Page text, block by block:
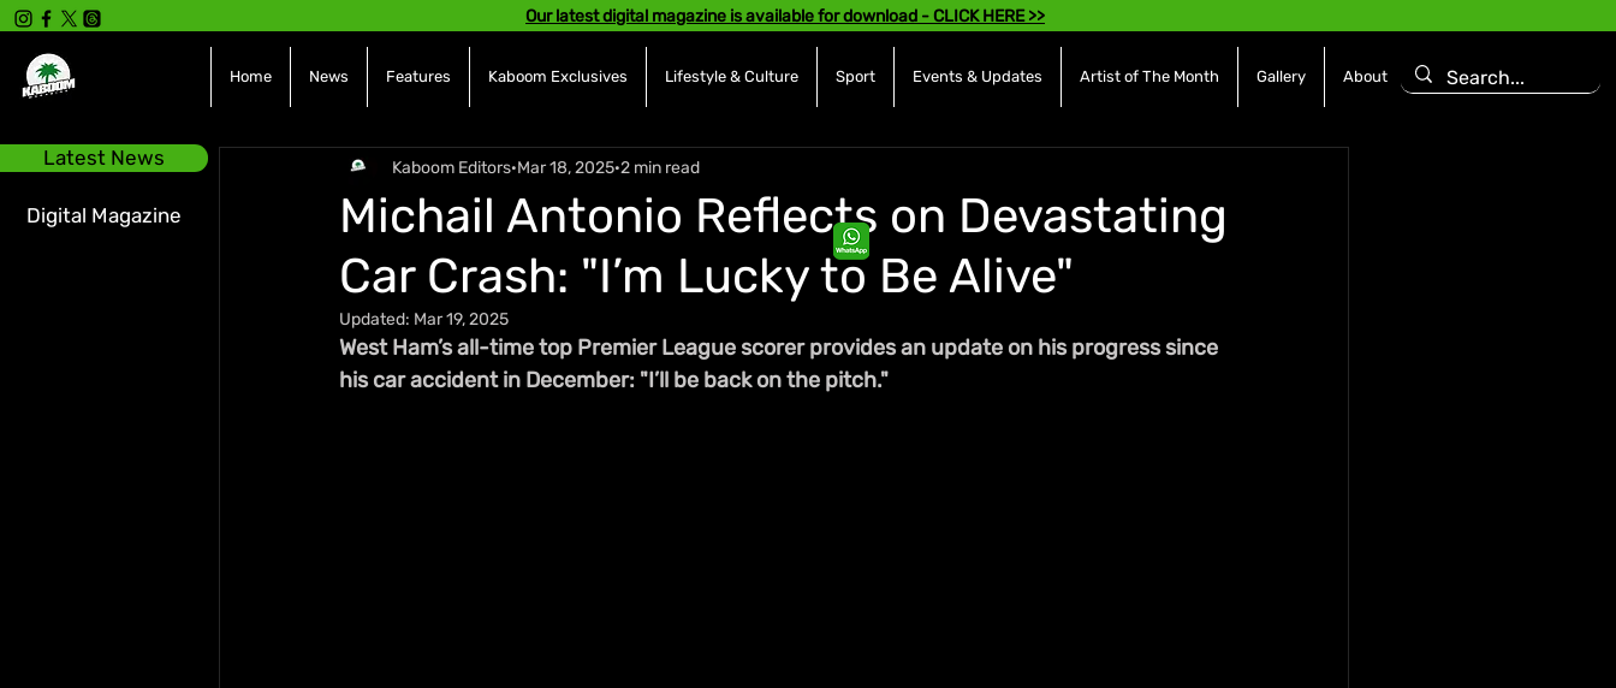
Latest News
Digital Magazine
Our latest digital magazine is available for download - CLICK HERE >>
Home News Features Kaboom Exclusives Lifestyle & Culture Sport Events & Updates Artist of The Month Gallery About
Michail Antonio Reflects on Devastating
Car Crash: "I’m Lucky to Be Alive"
Kaboom Editors Mar 18, 2025 2 min read
Updated: Mar 19, 2025
West Ham’s all-time top Premier League scorer provides an update on his progress since
his car accident in December: "I’ll be back on the pitch."